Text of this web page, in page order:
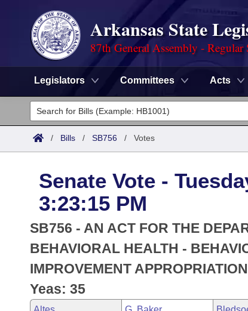
Arkansas State
87th General Assembly - Regular
Legislators Committees Acts
Legislators
List All
District Finder
Committees
Senate
House
Task Force
Bills in House Committees
Search by Range
Advanced Search
Code Sections Amended
Advanced Search
Meetings and Events
Bills on Committee Agendas
House
Arkansas Law
Arkansas Code and Constitution of 1874
Uncodified Historic Legislation
Budget
Search Center
/ Bills / SB756 / Votes
Senate Vote -
3:23:15 PM
SB756 - AN ACT FOR THE
BEHAVIORAL HEALTH -
IMPROVEMENT
Yeas: 35